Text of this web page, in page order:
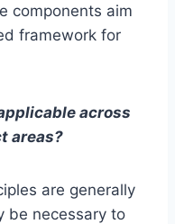
components aim
framework for
across
areas?
are generally
be necessary to